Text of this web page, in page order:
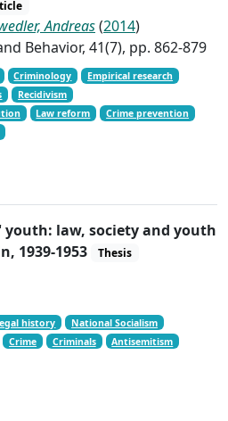
Andreas(2014)
Behavior, 41(7), pp. 862-879
Criminology
Empirical research
Recidivism
Law reform
Crime prevention
law, society and youth
1939-1953
Thesis
history
National Socialism
Crime Criminals Antisemitism